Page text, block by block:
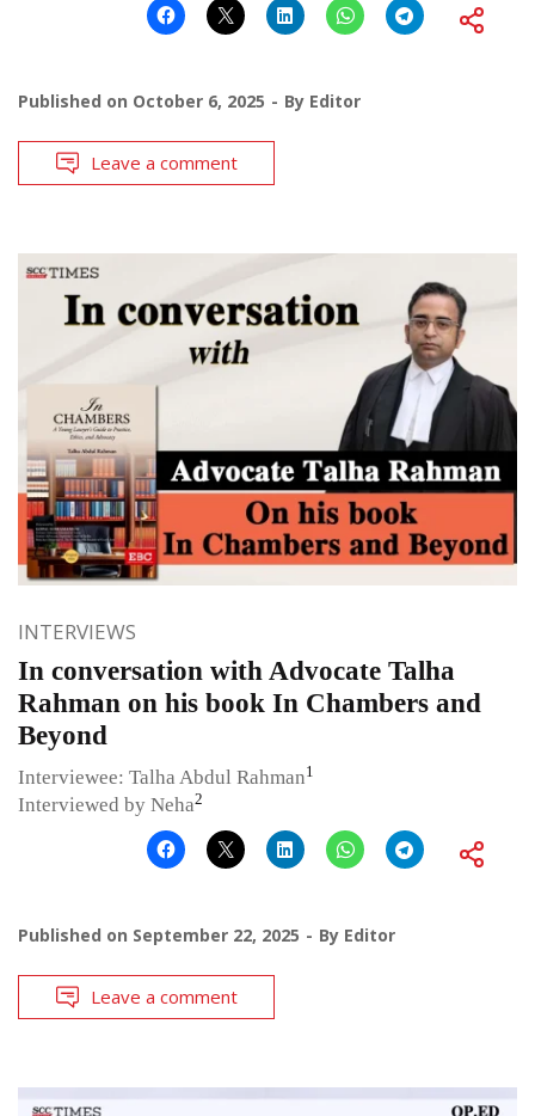
Published on October 6, 2025 By Editor
Leave a comment
INTERVIEWS
In conversation with Advocate Talha
Rahman on his book In Chambers and
Beyond
Interviewee: Talha Abdul Rahman1
Interviewed by Neha2
Published on September 22, 2025 By Editor
Leave a comment